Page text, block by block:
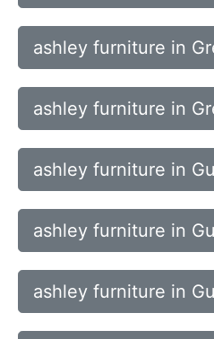
ashley furniture in
ashley furniture in
ashley furniture in
ashley furniture in
ashley furniture in